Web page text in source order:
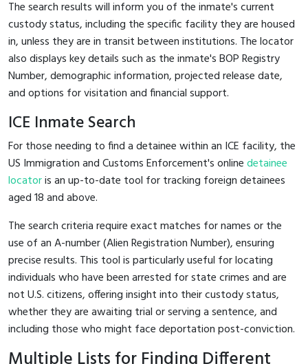
The search results will inform you of the inmate's current
custody status, including the specific facility they are housed
in, unless they are in transit between institutions. The locator
also displays key details such as the inmate's BOP Registry
Number, demographic information, projected release date,
and options for visitation and financial support.
ICE Inmate Search
For those needing to find a detainee within an ICE facility, the
US Immigration and Customs Enforcement's onlinedetainee
locatoris an up-to-date tool for tracking foreign detainees
aged 18 and above.
The search criteria require exact matches for names or the
use of an A-number (Alien Registration Number), ensuring
precise results. This tool is particularly useful for locating
individuals who have been arrested for state crimes and are
not U.S. citizens, offering insight into their custody status,
whether they are awaiting trial or serving a sentence, and
including those who might face deportation post-conviction.